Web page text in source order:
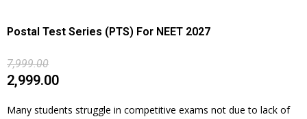
Postal Test Series (PTS) For NEET 2027
7,999.00
2,999.00
Many students struggle in competitive exams not due to lack of